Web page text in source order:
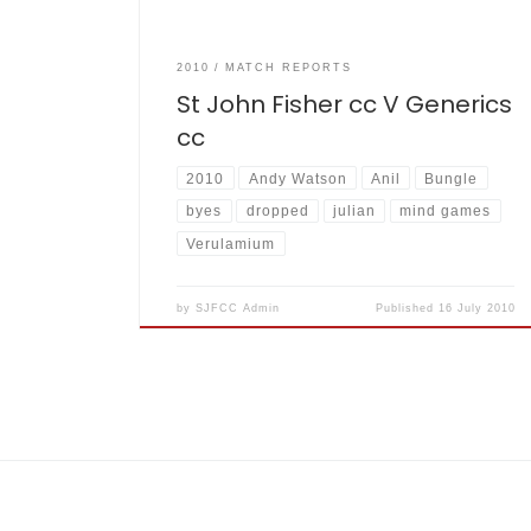
2010 MATCH REPORTS
St John Fisher cc V Generics
cc
2010 Andy Watson Anil Bungle
byes dropped julian mind games
Verulamium
bySJFCC Admin Published 16 July 2010